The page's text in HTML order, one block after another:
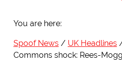
You are here:
Spoof News
UK Headlines
Commons shock: Rees-